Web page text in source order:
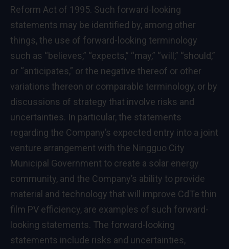
Reform Act of 1995. Such forward-looking
statements may be identified by, among other
things, the use of forward-looking terminology
such as “believes,” “expects,” “may,” “will,” “should,”
or “anticipates,” or the negative thereof or other
variations thereon or comparable terminology, or by
discussions of strategy that involve risks and
uncertainties. In particular, the statements
regarding the Company’s expected entry into a joint
venture arrangement with the Ningguo City
Municipal Government to create a solar energy
community, and the Company’s ability to provide
material and technology that will improve CdTe thin
film PV efficiency, are examples of such forward-
looking statements. The forward-looking
statements include risks and uncertainties,